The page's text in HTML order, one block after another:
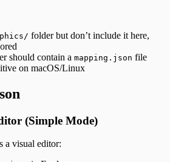
folder but don’t include it here,
should contain a mapping.json file
on macOS/Linux
(Simple Mode)
a visual editor: